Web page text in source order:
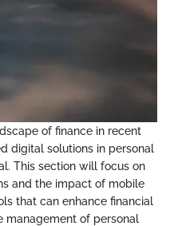
of finance in recent
digital solutions in personal
This section will focus on
and the impact of mobile
that can enhance financial
management of personal